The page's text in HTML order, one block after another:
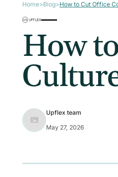
Home>Blog>How to Cut Office
How
Upflex team
May 27, 2026